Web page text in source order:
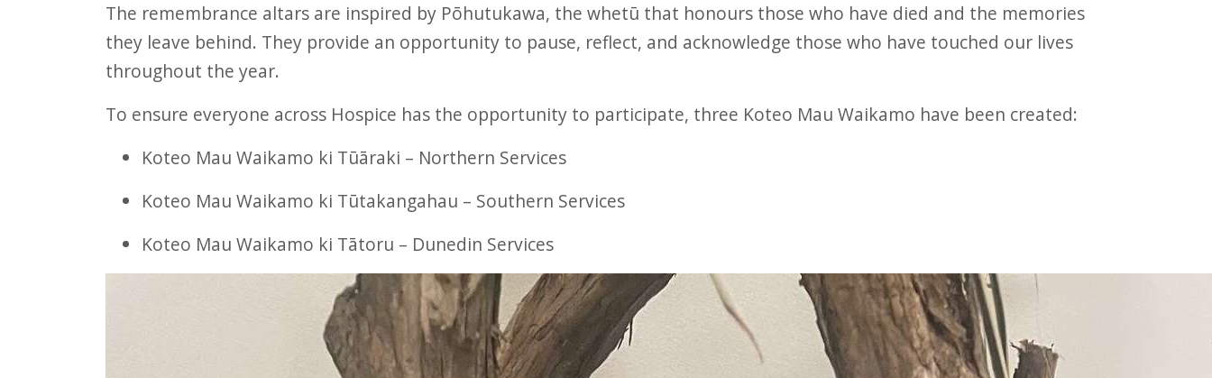
The remembrance altars are inspired by Pōhutukawa, the whetū that honours those who have died and the memories
they leave behind. They provide an opportunity to pause, reflect, and acknowledge those who have touched our lives
throughout the year.
To ensure everyone across Hospice has the opportunity to participate, three Koteo Mau Waikamo have been created:
Koteo Mau Waikamo ki Tūāraki – Northern Services
Koteo Mau Waikamo ki Tūtakangahau – Southern Services
Koteo Mau Waikamo ki Tātoru – Dunedin Services